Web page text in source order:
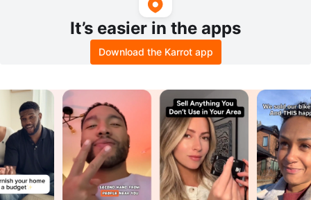
It’s easier in the apps
Download the Karrot app